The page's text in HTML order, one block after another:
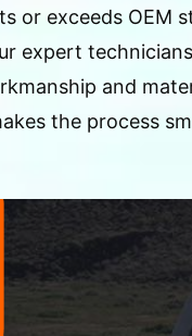
or exceeds OEM
expert
and
the process